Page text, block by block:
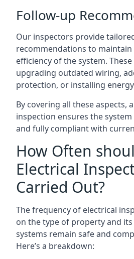
Follow-up
Our inspectors provide
recommendations to maintain
efficiency of the system.
upgrading outdated wiring,
protection, or installing
By covering all these aspects,
inspection ensures the
and fully compliant with
How Often
Electrical
Carried Out?
The frequency of electrical
on the type of property and
systems remain safe and
Here’s a breakdown: